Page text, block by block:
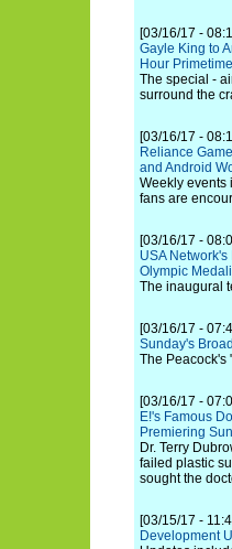
[03/16/17 -
Gayle King to
Hour
The special -
surround the
[03/16/17 -
Reliance
and Android
Weekly events
fans are
[03/16/17 -
USA
Olympic
The inaugural
[03/16/17 -
Sunday's
The Peacock's
[03/16/17 -
E!'s Famous
Premiering
Dr. Terry
failed plastic
sought the
[03/15/17 -
Development